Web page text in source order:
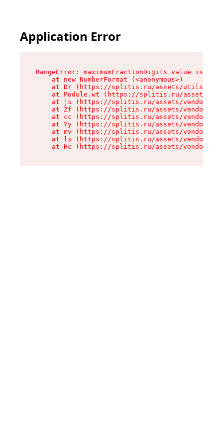
Application Error
RangeError: maximumFractionDigits value is
    at new NumberFormat (<anonymous>)
at Dr (https://splitis.ru/assets/utils-
at Module.wt (https://splitis.ru/assets/
at js (https://splitis.ru/assets/vendor-
at Zf (https://splitis.ru/assets/vendor-
at cc (https://splitis.ru/assets/vendor-
at Yy (https://splitis.ru/assets/vendor-
at mv (https://splitis.ru/assets/vendor-
at ls (https://splitis.ru/assets/vendor-
at Hc (https://splitis.ru/assets/vendor-